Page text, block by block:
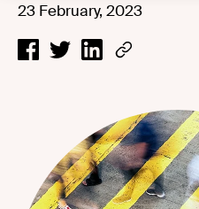
23 February, 2023